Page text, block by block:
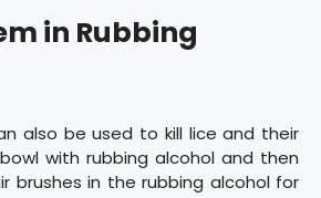
in Rubbing
also be used to kill lice and their
with rubbing alcohol and then
brushes in the rubbing alcohol for